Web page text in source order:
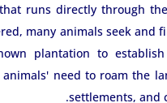
runs directly through
many animals seek
plantation to
animals' need to roam the
settlements, and